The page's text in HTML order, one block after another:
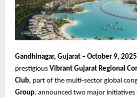
Gandhinagar, Gujarat – October 9,
prestigious Vibrant Gujarat Regional
Club, part of the multi-sector global
Group, announced two major